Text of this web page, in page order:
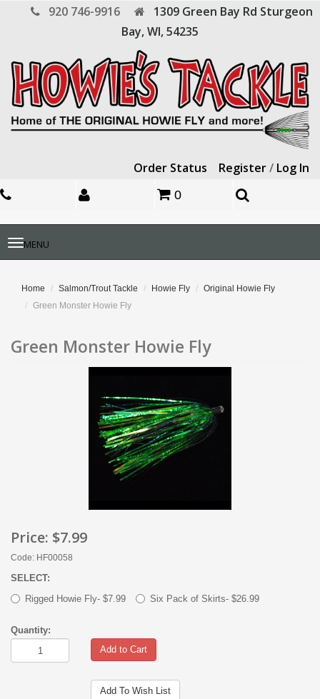
920 746-9916 1309 Green Bay Rd Sturgeon
Bay,WI,54235
Order Status Register/ Log In
0
Toggle
navigation
MENU
Home Salmon/Trout Tackle Howie Fly
Original Howie Fly
Green Monster Howie Fly
Green Monster Howie Fly
Price: $7.99
Code: HF00058
SELECT:
Rigged Howie Fly- $7.99
Six Pack of Skirts- $26.99
Quantity:
Add to Cart
Add To Wish List